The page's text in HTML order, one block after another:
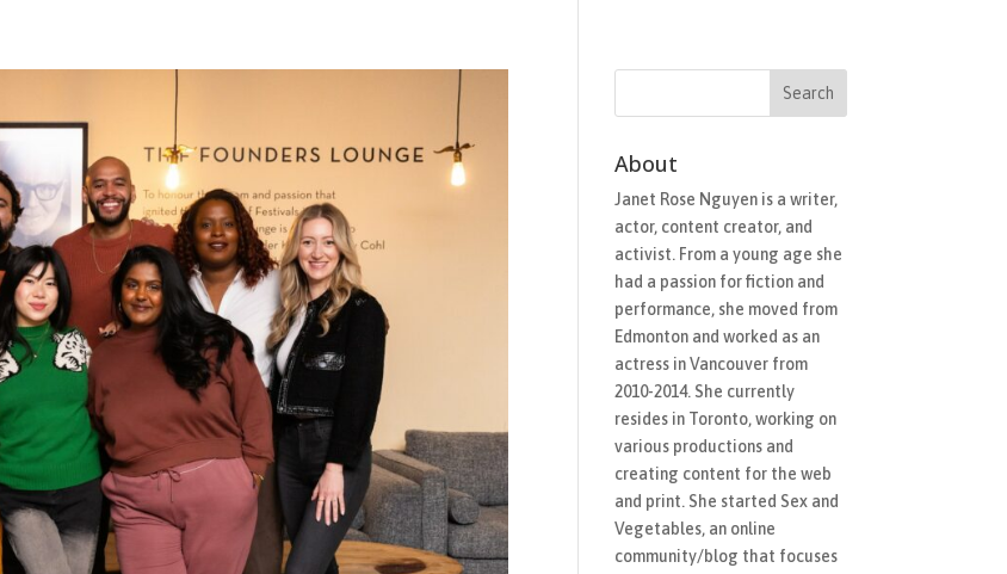
Home About Films In-Development Work With Me
About
Janet Rose Nguyen is a writer,
actor, content creator, and
activist. From a young age she
had a passion for fiction and
performance, she moved from
Edmonton and worked as an
actress in Vancouver from
2010-2014. She currently
resides in Toronto, working on
various productions and
creating content for the web
and print. She started Sex and
Vegetables, an online
community/blog that focuses